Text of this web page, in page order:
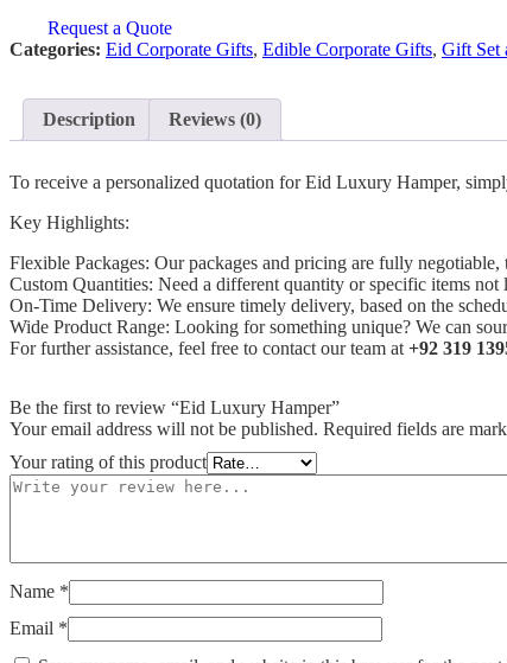
Request a Quote
Categories: Eid Corporate Gifts, Edible Corporate Gifts, Gift Set
Description Reviews (0)
To receive a personalized quotation for Eid Luxury Hamper,
Key Highlights:
Flexible Packages: Our packages and pricing are fully
Custom Quantities: Need a different quantity or specific items
On-Time Delivery: We ensure timely delivery, based on the
Wide Product Range: Looking for something unique? We can
For further assistance, feel free to contact our team at +92 319
Be the first to review “Eid Luxury Hamper”
Your email address will not be published. Required fields are
Your rating of this product
Name *
Email *